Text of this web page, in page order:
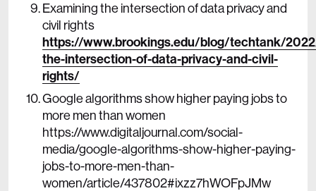
Examining the intersection of data privacy and
civil rights
https://www.brookings.edu/blog/techtank/
the-intersection-of-data-privacy-and-civil-
rights/
Google algorithms show higher paying jobs to
more men than women
https://www.digitaljournal.com/social-
media/google-algorithms-show-higher-paying-
jobs-to-more-men-than-
women/article/437802#ixzz7hWOFpJMw